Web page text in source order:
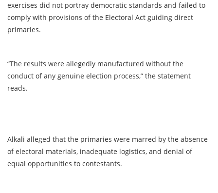
exercises did not portray democratic standards and failed to
comply with provisions of the Electoral Act guiding direct
primaries.
“The results were allegedly manufactured without the
conduct of any genuine election process,” the statement
reads.
Alkali alleged that the primaries were marred by the absence
of electoral materials, inadequate logistics, and denial of
equal opportunities to contestants.